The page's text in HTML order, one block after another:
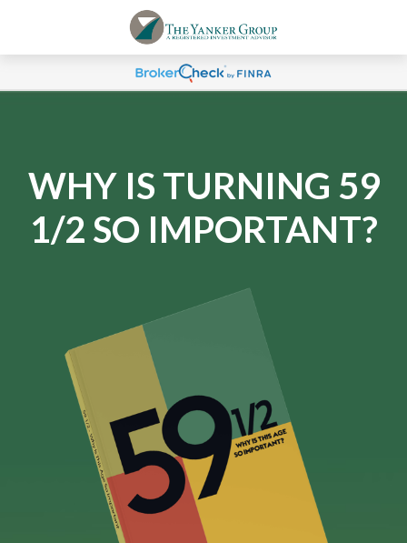
WHY IS TURNING 59
1/2 SO IMPORTANT?